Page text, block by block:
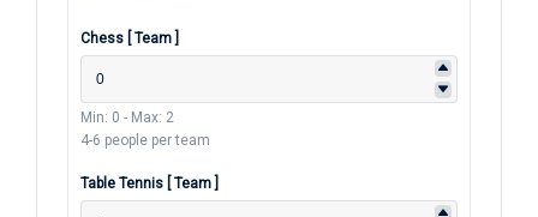
Chess [ Team ]
Min: 0 - Max: 2
4-6 people per team
Table Tennis [ Team ]